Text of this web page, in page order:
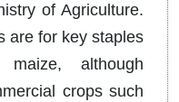
of Agriculture.
are for key staples
although
crops such